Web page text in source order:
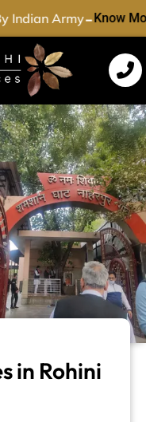
Indian Army-Know
in Rohini